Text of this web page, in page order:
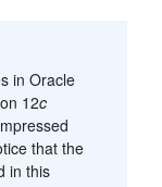
in Oracle
12c
that the
in this